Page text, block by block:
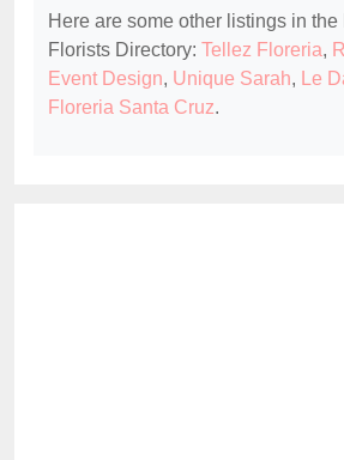
Here are some other listings in
Florists Directory: Tellez Floreria,
Event Design, Unique Sarah, Le
Floreria Santa Cruz.